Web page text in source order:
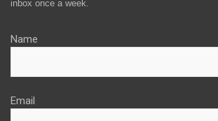
inbox once a week.
Name
Email